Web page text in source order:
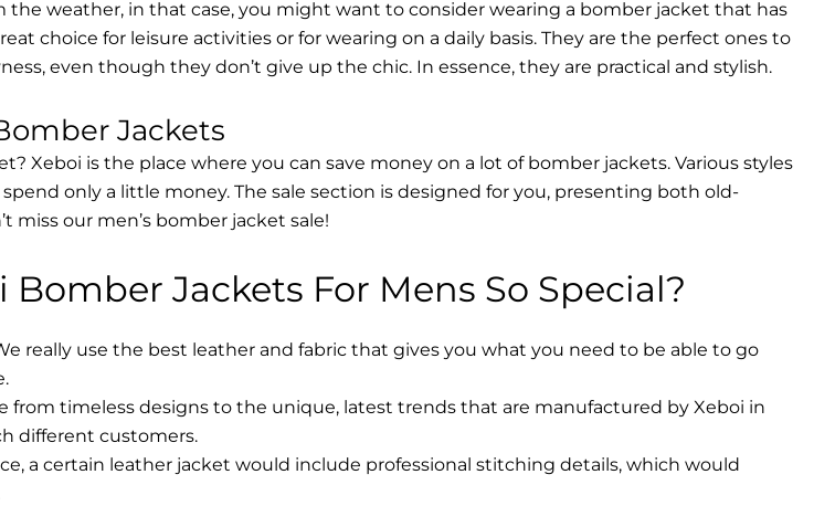
the weather, in that case, you might want to consider wearing a bomber jacket that has
choice for leisure activities or for wearing on a daily basis. They are the perfect ones to
even though they don’t give up the chic. In essence, they are practical and stylish.
Jackets
Xeboi is the place where you can save money on a lot of bomber jackets. Various styles
only a little money. The sale section is designed for you, presenting both old-
miss our men’s bomber jacket sale!
Jackets For Mens So Special?
really use the best leather and fabric that gives you what you need to be able to go
from timeless designs to the unique, latest trends that are manufactured by Xeboi in
different customers.
a certain leather jacket would include professional stitching details, which would